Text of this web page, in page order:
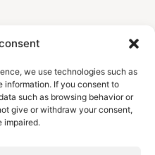
we use technologies such as
information. If you consent to
such as browsing behavior or
give or withdraw your consent,
impaired.